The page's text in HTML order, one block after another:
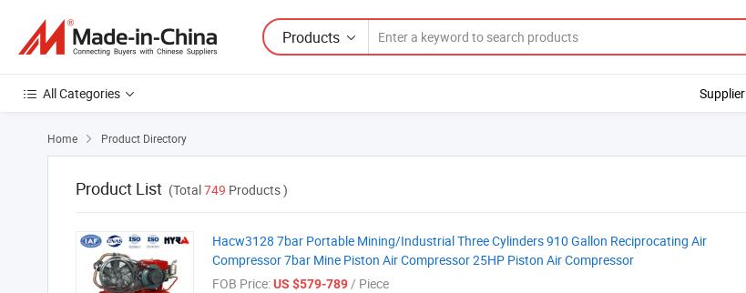
Products
All Categories Supplier
Home  Product Directory
Product List (Total749 Products )
Hacw3128 7bar Portable Mining/Industrial Three Cylinders 910 Gallon Reciprocating Air
Compressor 7bar Mine Piston Air Compressor 25HP Piston Air Compressor
FOB Price:US $579-789/ Piece